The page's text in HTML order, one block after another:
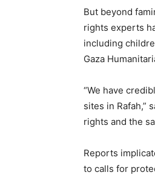
But beyond
rights experts
including
Gaza
“We have
sites in Rafah,”
rights and the
Reports
to calls for